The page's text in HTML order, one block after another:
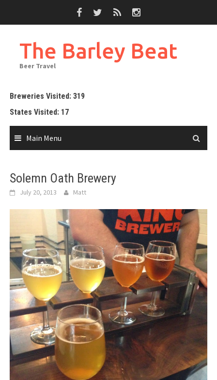
The Barley Beat
Beer Travel
Breweries Visited: 319
States Visited: 17
Main Menu
Solemn Oath Brewery
July 20, 2013 Matt